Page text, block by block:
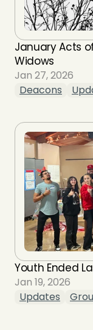
January Acts
Widows
Jan 27, 2026
Deacons
Youth Ended
Jan 19, 2026
Updates